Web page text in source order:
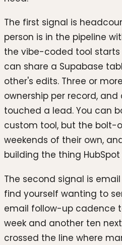
The first signal is
person is in the pipeline
the vibe-coded tool starts
can share a Supabase
other's edits. Three or
ownership per record,
touched a lead. You can
custom tool, but the bolt-
weekends of their own,
building the thing
The second signal is
find yourself wanting to
email follow-up cadence
week and another ten
crossed the line where